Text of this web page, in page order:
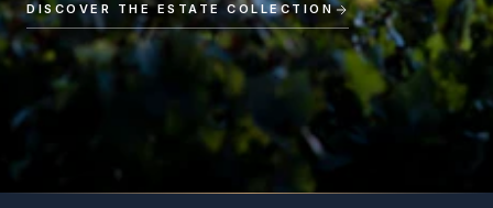
DISCOVER THE ESTATE COLLECTION